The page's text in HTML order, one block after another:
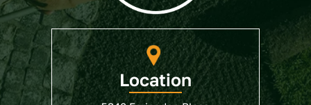
Location